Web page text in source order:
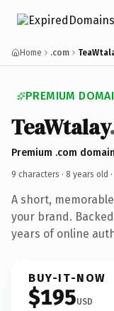
Home .com
PREMIUM
TeaWtalay
Premium .com
9 characters · 8 years old ·
A short,
your brand.
years of online
BUY-IT-NOW
$195USD